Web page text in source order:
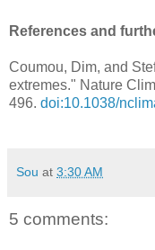
References and
Coumou, Dim, and
extremes." Nature
496. doi:10.1038/
Sou at 3:30 AM
5 comments: